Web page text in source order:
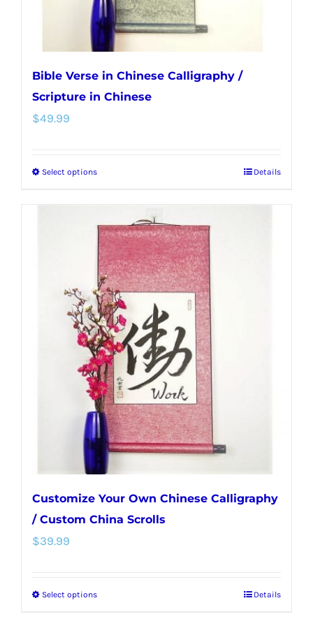
product
page
Bible Verse in Chinese Calligraphy /
Scripture in Chinese
$49.99
Select optionsThis
multiple
variants.
The
options
may
be
chosen
on
the
product
page
Details
Customize Your Own Chinese Calligraphy
/ Custom China Scrolls
$39.99
Select optionsThis
Details